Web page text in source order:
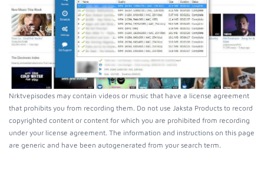
Nrktvepisodes may contain videos or music that have a license agreement
that prohibits you from recording them. Do not use Jaksta Products to record
copyrighted content or content for which you are prohibited from recording
under your license agreement. The information and instructions on this page
are generic and have been autogenerated from your search term.